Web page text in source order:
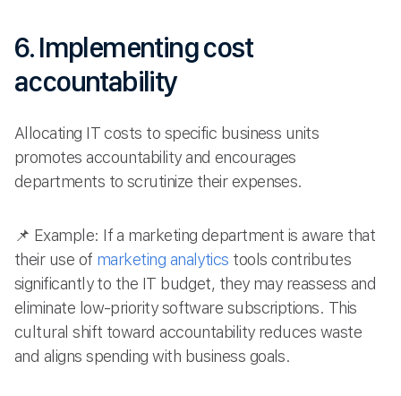
6. Implementing cost
accountability
Allocating IT costs to specific business units
promotes accountability and encourages
departments to scrutinize their expenses.
📌 Example: If a marketing department is aware that
their use of marketing analytics tools contributes
significantly to the IT budget, they may reassess and
eliminate low-priority software subscriptions. This
cultural shift toward accountability reduces waste
and aligns spending with business goals.